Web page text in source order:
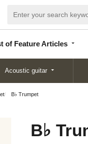
of Feature Articles
Articles
Acoustic guitar
B♭ Trumpet
B♭